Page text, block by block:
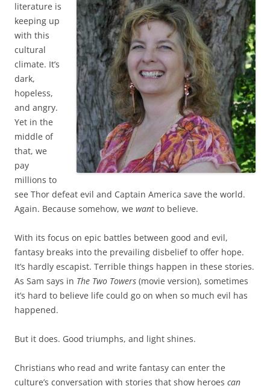
literature is
keeping up
with this
cultural
climate. It’s
dark,
hopeless,
and angry.
Yet in the
middle of
that, we
pay
millions to
see Thor defeat evil and Captain America save the world.
Again. Because somehow, we want to believe.
With its focus on epic battles between good and evil,
fantasy breaks into the prevailing disbelief to offer hope.
It’s hardly escapist. Terrible things happen in these stories.
As Sam says in The Two Towers (movie version), sometimes
it’s hard to believe life could go on when so much evil has
happened.
But it does. Good triumphs, and light shines.
Christians who read and write fantasy can enter the
culture’s conversation with stories that show heroes can